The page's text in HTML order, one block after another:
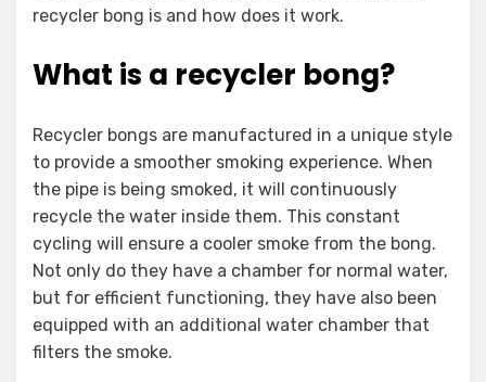
recycler bong is and how does it work.
What is a recycler bong?
Recycler bongs are manufactured in a unique style
to provide a smoother smoking experience. When
the pipe is being smoked, it will continuously
recycle the water inside them. This constant
cycling will ensure a cooler smoke from the bong.
Not only do they have a chamber for normal water,
but for efficient functioning, they have also been
equipped with an additional water chamber that
filters the smoke.